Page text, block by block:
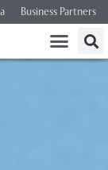
Business Partners